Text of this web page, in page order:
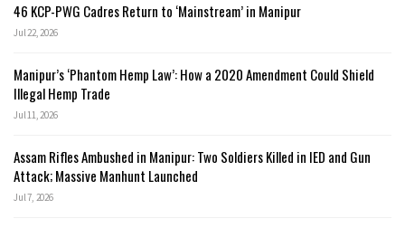
46 KCP-PWG Cadres Return to ‘Mainstream’ in Manipur
Jul 22, 2026
Manipur’s ‘Phantom Hemp Law’: How a 2020 Amendment Could Shield
Illegal Hemp Trade
Jul 11, 2026
Assam Rifles Ambushed in Manipur: Two Soldiers Killed in IED and Gun
Attack; Massive Manhunt Launched
Jul 7, 2026